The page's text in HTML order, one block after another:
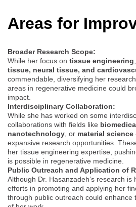
Areas for
Broader Research Scope:
While her focus on tissue engineering
tissue, neural tissue, and
commendable, diversifying her
areas in regenerative medicine could
impact.
Interdisciplinary Collaboration:
While she has worked on some
collaborations with fields like
nanotechnology , or material science
expansive research opportunities.
her tissue engineering expertise,
is possible in regenerative medicine.
Public Outreach and Application of
Although Dr. Hasanzadeh’s research
efforts in promoting and applying her
through public outreach could enhance